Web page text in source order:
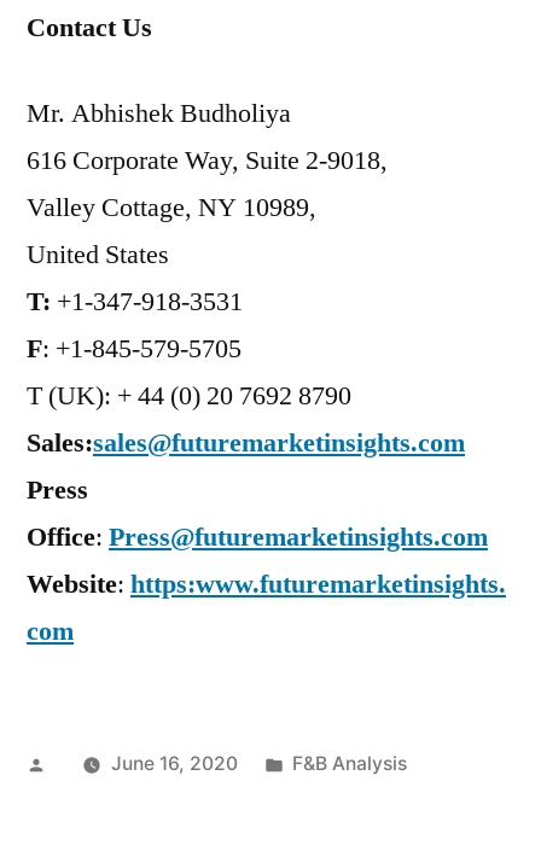
Contact Us
Mr. Abhishek Budholiya
616 Corporate Way, Suite 2-9018,
Valley Cottage, NY 10989,
United States
T: +1-347-918-3531
F: +1-845-579-5705
T (UK): + 44 (0) 20 7692 8790
Sales:sales@futuremarketinsights.com
Press
Office: Press@futuremarketinsights.com
Website: https:www.futuremarketinsights.
com
PostedJune 16, 2020
Posted
F&B Analysis